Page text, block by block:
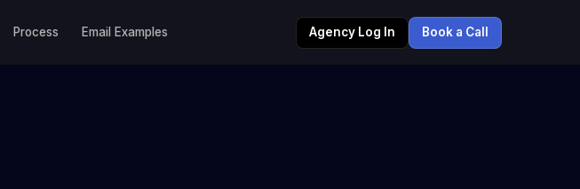
Process Email Examples Agency Log In Book a Call